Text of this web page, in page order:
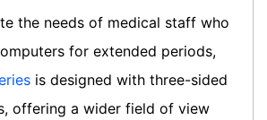
the needs of medical staff who
for extended periods,
is designed with three-sided
offering a wider field of view